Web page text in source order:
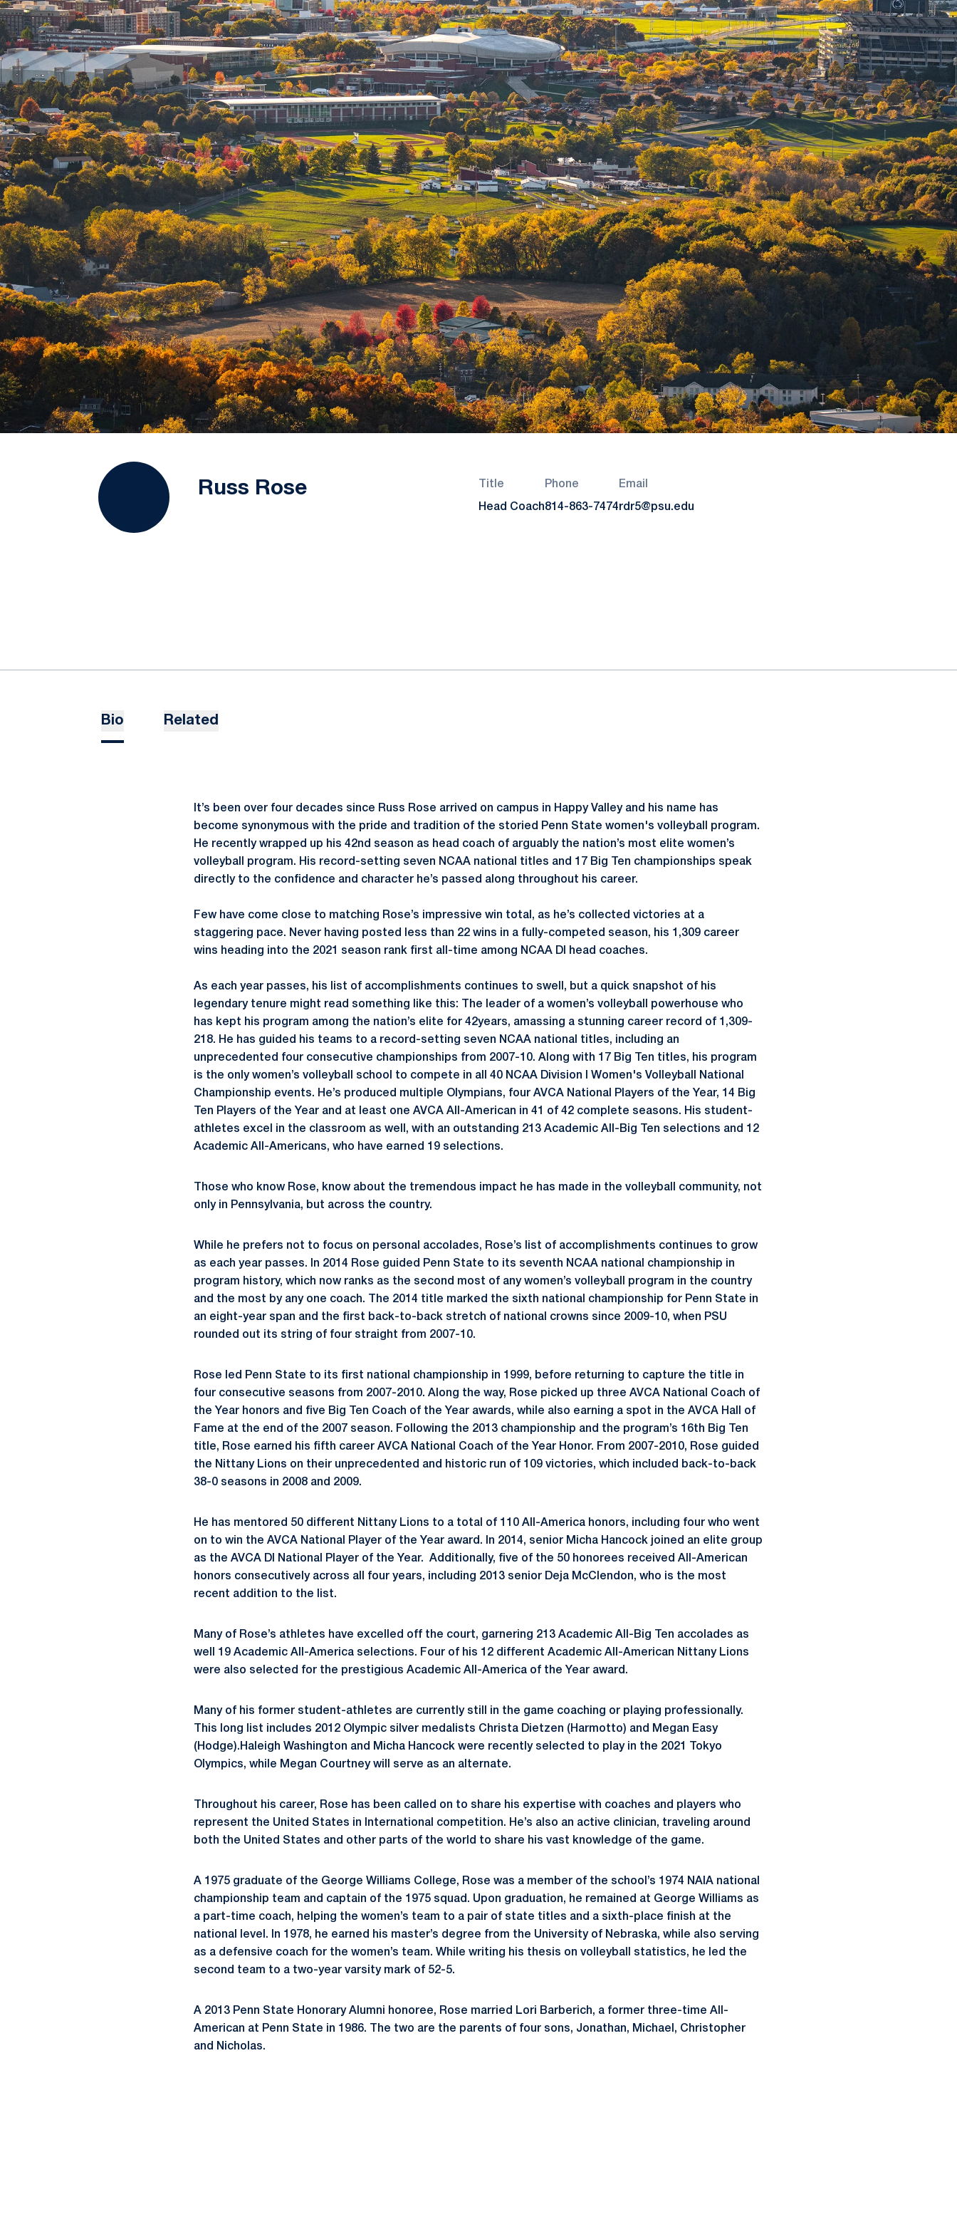
Russ Rose Title
Head Coach
Phone
814-863-7474
Email
rdr5@psu.edu
Bio Related
It’s been over four decades since Russ Rose arrived on campus in Happy Valley and his name has
become synonymous with the pride and tradition of the storied Penn State women's volleyball program.
He recently wrapped up his 42nd season as head coach of arguably the nation’s most elite women’s
volleyball program. His record-setting seven NCAA national titles and 17 Big Ten championships speak
directly to the confidence and character he’s passed along throughout his career.
Few have come close to matching Rose’s impressive win total, as he’s collected victories at a
staggering pace. Never having posted less than 22 wins in a fully-competed season, his 1,309 career
wins heading into the 2021 season rank first all-time among NCAA DI head coaches.
As each year passes, his list of accomplishments continues to swell, but a quick snapshot of his
legendary tenure might read something like this: The leader of a women’s volleyball powerhouse who
has kept his program among the nation’s elite for 42years, amassing a stunning career record of 1,309-
218. He has guided his teams to a record-setting seven NCAA national titles, including an
unprecedented four consecutive championships from 2007-10. Along with 17 Big Ten titles, his program
is the only women’s volleyball school to compete in all 40 NCAA Division I Women's Volleyball National
Championship events. He’s produced multiple Olympians, four AVCA National Players of the Year, 14 Big
Ten Players of the Year and at least one AVCA All-American in 41 of 42 complete seasons. His student-
athletes excel in the classroom as well, with an outstanding 213 Academic All-Big Ten selections and 12
Academic All-Americans, who have earned 19 selections.
Those who know Rose, know about the tremendous impact he has made in the volleyball community, not
only in Pennsylvania, but across the country.
While he prefers not to focus on personal accolades, Rose’s list of accomplishments continues to grow
as each year passes. In 2014 Rose guided Penn State to its seventh NCAA national championship in
program history, which now ranks as the second most of any women’s volleyball program in the country
and the most by any one coach. The 2014 title marked the sixth national championship for Penn State in
an eight-year span and the first back-to-back stretch of national crowns since 2009-10, when PSU
rounded out its string of four straight from 2007-10.
Rose led Penn State to its first national championship in 1999, before returning to capture the title in
four consecutive seasons from 2007-2010. Along the way, Rose picked up three AVCA National Coach of
the Year honors and five Big Ten Coach of the Year awards, while also earning a spot in the AVCA Hall of
Fame at the end of the 2007 season. Following the 2013 championship and the program’s 16th Big Ten
title, Rose earned his fifth career AVCA National Coach of the Year Honor. From 2007-2010, Rose guided
the Nittany Lions on their unprecedented and historic run of 109 victories, which included back-to-back
38-0 seasons in 2008 and 2009.
He has mentored 50 different Nittany Lions to a total of 110 All-America honors, including four who went
on to win the AVCA National Player of the Year award. In 2014, senior Micha Hancock joined an elite group
as the AVCA DI National Player of the Year. Additionally, five of the 50 honorees received All-American
honors consecutively across all four years, including 2013 senior Deja McClendon, who is the most
recent addition to the list.
Many of Rose’s athletes have excelled off the court, garnering 213 Academic All-Big Ten accolades as
well 19 Academic All-America selections. Four of his 12 different Academic All-American Nittany Lions
were also selected for the prestigious Academic All-America of the Year award.
Many of his former student-athletes are currently still in the game coaching or playing professionally.
This long list includes 2012 Olympic silver medalists Christa Dietzen (Harmotto) and Megan Easy
(Hodge).Haleigh Washington and Micha Hancock were recently selected to play in the 2021 Tokyo
Olympics, while Megan Courtney will serve as an alternate.
Throughout his career, Rose has been called on to share his expertise with coaches and players who
represent the United States in International competition. He’s also an active clinician, traveling around
both the United States and other parts of the world to share his vast knowledge of the game.
A 1975 graduate of the George Williams College, Rose was a member of the school’s 1974 NAIA national
championship team and captain of the 1975 squad. Upon graduation, he remained at George Williams as
a part-time coach, helping the women’s team to a pair of state titles and a sixth-place finish at the
national level. In 1978, he earned his master’s degree from the University of Nebraska, while also serving
as a defensive coach for the women’s team. While writing his thesis on volleyball statistics, he led the
second team to a two-year varsity mark of 52-5.
A 2013 Penn State Honorary Alumni honoree, Rose married Lori Barberich, a former three-time All-
American at Penn State in 1986. The two are the parents of four sons, Jonathan, Michael, Christopher
and Nicholas.